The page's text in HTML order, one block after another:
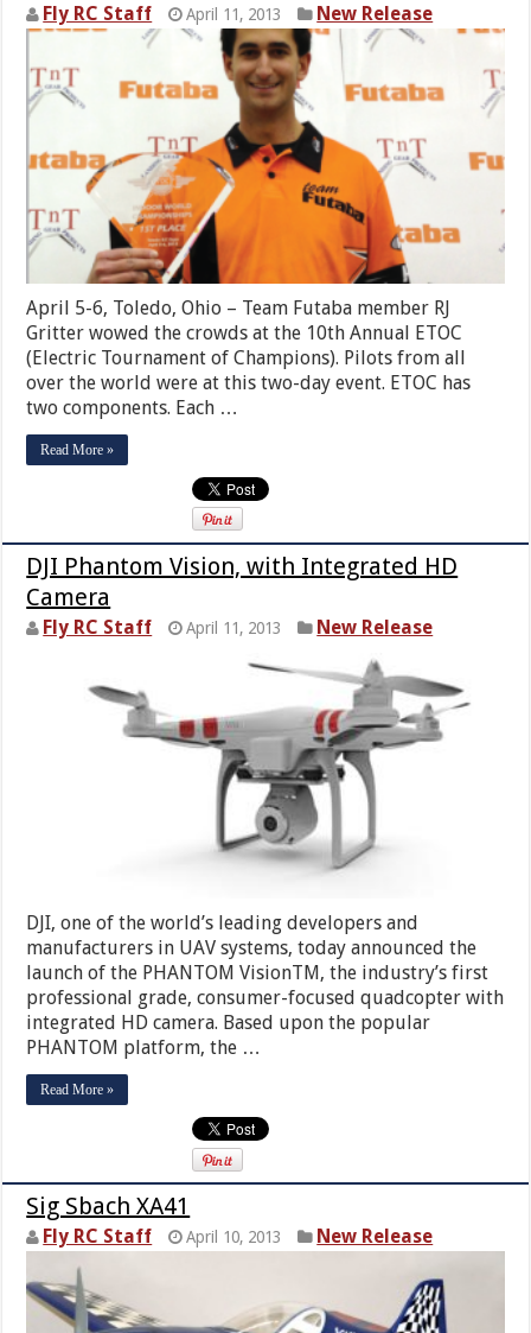
Fly RC Staff April 11, 2013 New Release
April 5-6, Toledo, Ohio – Team Futaba member RJ
Gritter wowed the crowds at the 10th Annual ETOC
(Electric Tournament of Champions). Pilots from all
over the world were at this two-day event. ETOC has
two components. Each …
Read More »
DJI Phantom Vision, with Integrated HD
Camera
Fly RC Staff April 11, 2013 New Release
DJI, one of the world’s leading developers and
manufacturers in UAV systems, today announced the
launch of the PHANTOM VisionTM, the industry’s first
professional grade, consumer-focused quadcopter with
integrated HD camera. Based upon the popular
PHANTOM platform, the …
Read More »
Sig Sbach XA41
Fly RC Staff April 10, 2013 New Release